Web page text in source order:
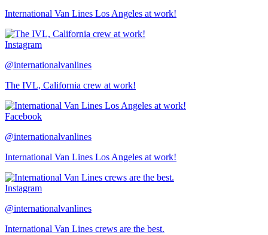
International Van Lines Los Angeles at work!
Instagram
@internationalvanlines
The IVL, California crew at work!
Facebook
@internationalvanlines
International Van Lines Los Angeles at work!
Instagram
@internationalvanlines
International Van Lines crews are the best.